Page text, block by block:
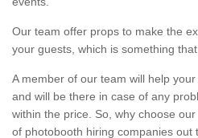
Our team offer props to make the
your guests, which is something
A member of our team will help
and will be there in case of any
within the price. So, why choose
of photobooth hiring companies out